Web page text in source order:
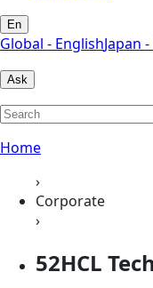
En
Global - EnglishJapan
Ask
Home
›
Corporate
›
52HCL